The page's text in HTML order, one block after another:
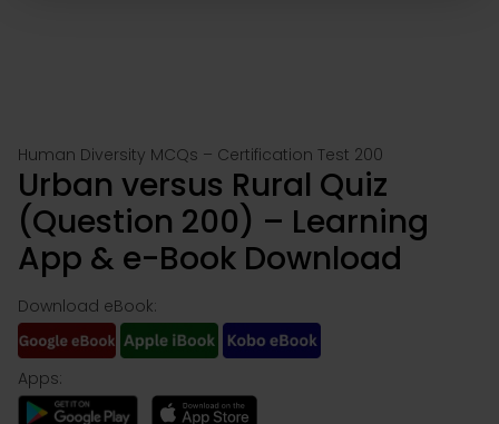
Human Diversity MCQs – Certification Test 200
Urban versus Rural Quiz
(Question 200) – Learning
App & e-Book Download
Download eBook:
Apps: